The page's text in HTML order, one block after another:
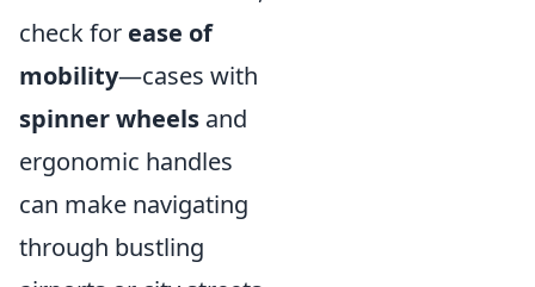
check for ease of
mobility—cases with
spinner wheels and
ergonomic handles
can make navigating
through bustling